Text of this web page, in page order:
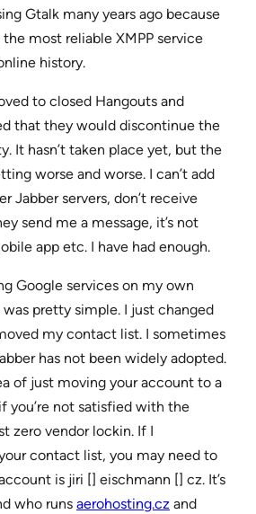
Gtalk many years ago because
most reliable XMPP service
history.
to closed Hangouts and
that they would discontinue the
It hasn’t taken place yet, but the
worse and worse. I can’t add
Jabber servers, don’t receive
send me a message, it’s not
app etc. I have had enough.
Google services on my own
pretty simple. I just changed
my contact list. I sometimes
has not been widely adopted.
of just moving your account to a
you’re not satisfied with the
zero vendor lockin. If I
contact list, you may need to
is jiri [] eischmann [] cz. It’s
who runs aerohosting.cz and